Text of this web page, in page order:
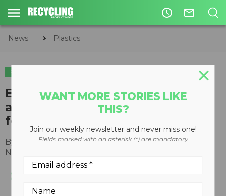
access_time mail_outline
News Plastics
PLASTICS
Ecolab introduces solutions for
advanced recycled plastic
feedstocks
By
Recycling Product News Staff
November 17, 2021
WANT MORE STORIES LIKE
THIS?
Join our weekly newsletter and never miss one!
Fields marked with an asterisk (*) are mandatory